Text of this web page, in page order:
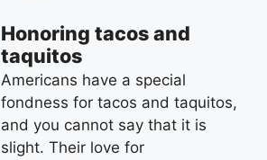
Honoring tacos and
taquitos
Americans have a special
fondness for tacos and taquitos,
and you cannot say that it is
slight. Their love for